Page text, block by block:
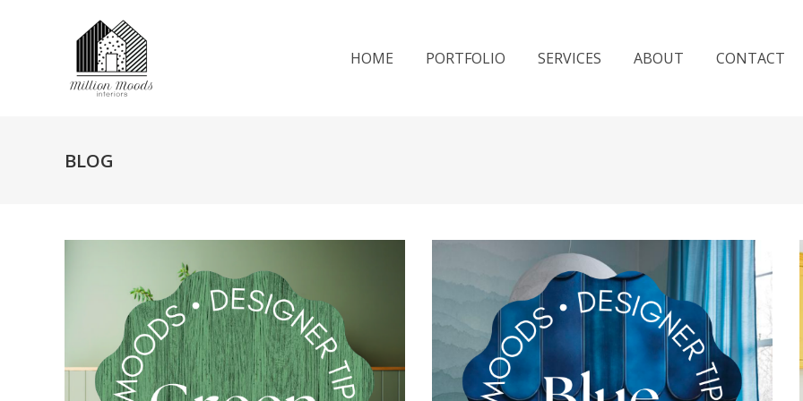
HOME PORTFOLIO SERVICES ABOUT CONTACT
BLOG